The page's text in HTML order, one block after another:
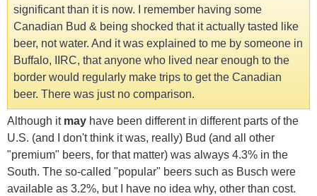
significant than it is now. I remember having some
Canadian Bud & being shocked that it actually tasted like
beer, not water. And it was explained to me by someone in
Buffalo, IIRC, that anyone who lived near enough to the
border would regularly make trips to get the Canadian
beer. There was just no comparison.
Although it may have been different in different parts of the
U.S. (and I don't think it was, really) Bud (and all other
"premium" beers, for that matter) was always 4.3% in the
South. The so-called "popular" beers such as Busch were
available as 3.2%, but I have no idea why, other than cost.